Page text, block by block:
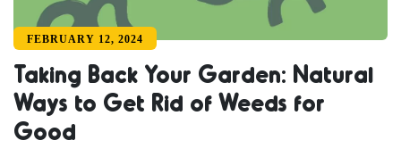
FEBRUARY 12, 2024
Taking Back Your Garden: Natural
Ways to Get Rid of Weeds for
Good